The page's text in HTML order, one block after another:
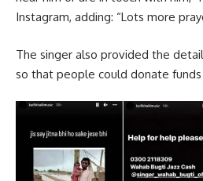
Instagram, adding: “Lots more
The singer also provided the
so that people could donate